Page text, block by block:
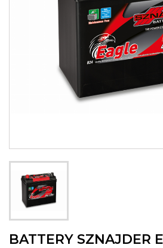
BATTERY SZNAJDER